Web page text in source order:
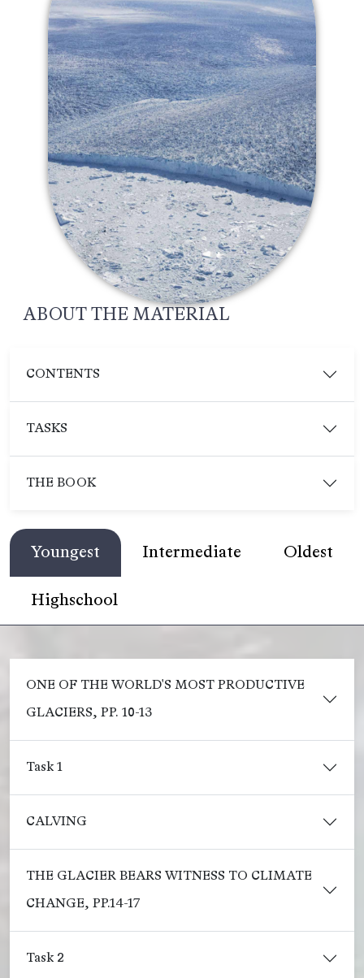
ABOUT THE MATERIAL
CONTENTS
TASKS
THE BOOK
Youngest Intermediate Oldest
Highschool
ONE OF THE WORLD'S MOST PRODUCTIVE
GLACIERS, PP. 10-13
Task 1
CALVING
THE GLACIER BEARS WITNESS TO CLIMATE
CHANGE, PP.14-17
Task 2